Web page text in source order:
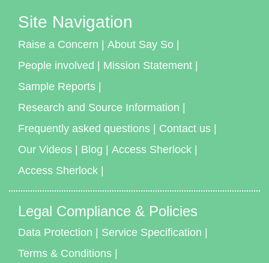
Site Navigation
Raise a Concern About Say So
People involved
Mission Statement
Sample Reports
Research and Source Information
Frequently asked questions
Contact us
Our Videos
Blog Access Sherlock
Access Sherlock
Legal Compliance & Policies
Data Protection Service Specification
Terms & Conditions